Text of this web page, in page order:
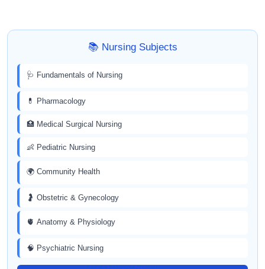
📚 Nursing Subjects
🩺 Fundamentals of Nursing
💊 Pharmacology
🏥 Medical Surgical Nursing
👶 Pediatric Nursing
🌍 Community Health
🤰 Obstetric & Gynecology
🫀 Anatomy & Physiology
🧠 Psychiatric Nursing